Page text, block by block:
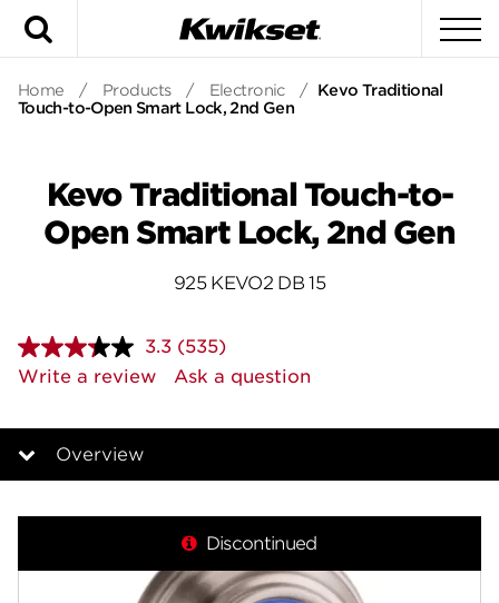
Home / Products / Electronic / Kevo Traditional
Touch-to-Open Smart Lock, 2nd Gen
Kevo Traditional Touch-to-
Open Smart Lock, 2nd Gen
925 KEVO2 DB 15
3.3 Read
535
Reviews.
page
(535)
Write a review
Ask a question
Overview
Features
Discontinued